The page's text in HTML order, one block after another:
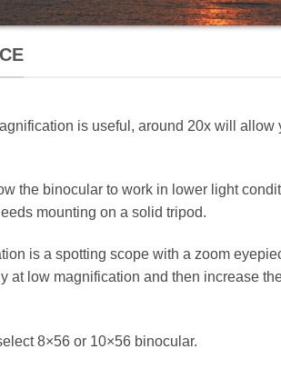
is useful, around 20x will allow
the binocular to work in lower light
mounting on a solid tripod.
is a spotting scope with a zoom
at low magnification and then increase
8×56 or 10×56 binocular.